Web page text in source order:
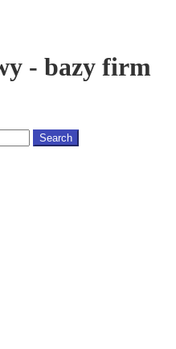
- bazy firm
Search